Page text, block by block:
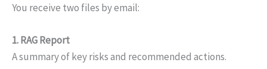
You receive two files by email:
1. RAG Report
A summary of key risks and recommended actions.